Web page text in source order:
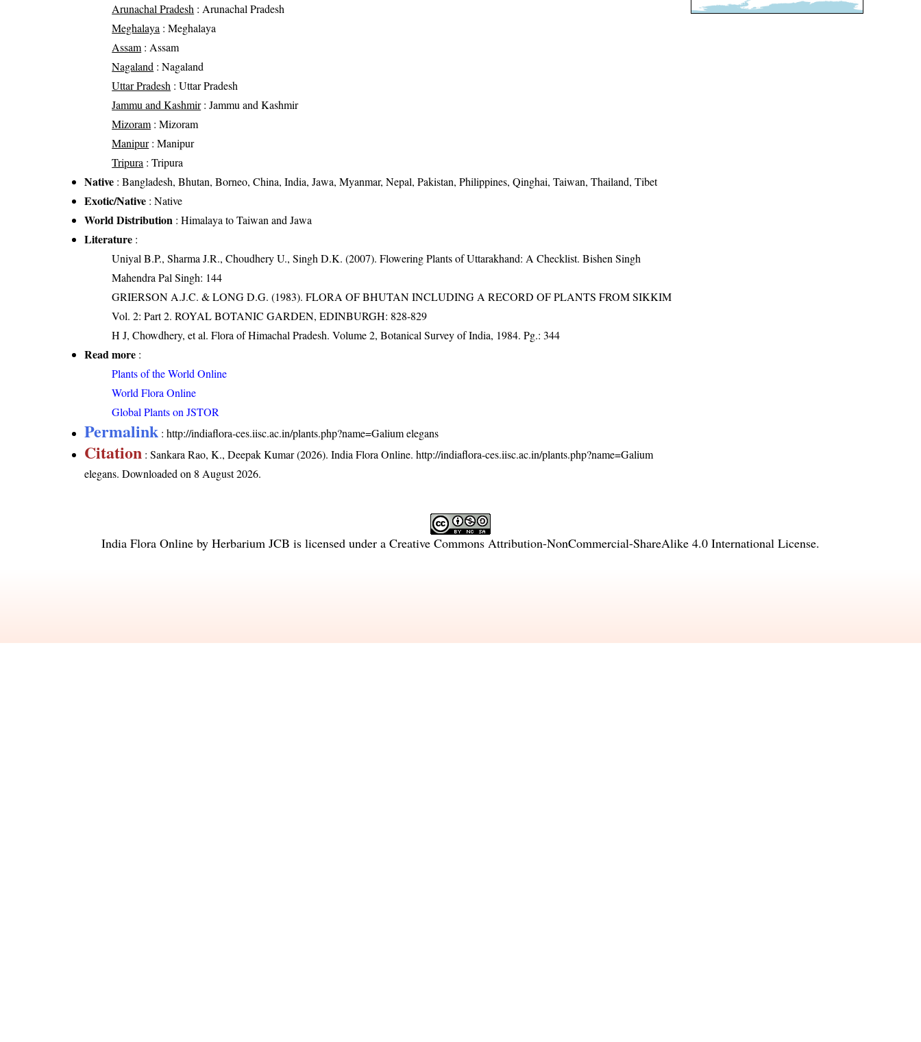
Arunachal Pradesh : Arunachal Pradesh
Meghalaya : Meghalaya
Assam : Assam
Nagaland : Nagaland
Uttar Pradesh : Uttar Pradesh
Jammu and Kashmir: Jammu and Kashmir
Mizoram : Mizoram
Manipur: Manipur
Tripura : Tripura
Native : Bangladesh, Bhutan, Borneo, China, India, Jawa, Myanmar, Nepal, Pakistan, Philippines, Qinghai, Taiwan, Thailand, Tibet
Exotic/Native : Native
World Distribution : Himalaya to Taiwan and Jawa
Literature :
Uniyal B.P., Sharma J.R., Choudhery U., Singh D.K. (2007). Flowering Plants of Uttarakhand: A Checklist. Bishen Singh
Mahendra Pal Singh: 144
GRIERSON A.J.C. & LONG D.G. (1983). FLORA OF BHUTAN INCLUDING A RECORD OF PLANTS FROM SIKKIM
Vol. 2: Part 2. ROYAL BOTANIC GARDEN, EDINBURGH: 828-829
H J, Chowdhery, et al. Flora of Himachal Pradesh. Volume 2, Botanical Survey of India, 1984. Pg.: 344
Read more :
Plants of the World Online
World Flora Online
Global Plants on JSTOR
Permalink :http://indiaflora-ces.iisc.ac.in/plants.php?name=Galium elegans
Citation : Sankara Rao, K., Deepak Kumar (2026). India Flora Online.http://indiaflora-ces.iisc.ac.in/plants.php?name=Galium
elegans. Downloaded on 8 August 2026.
India Flora Online by Herbarium JCB is licensed under a Creative Commons Attribution-NonCommercial-ShareAlike 4.0 International License.